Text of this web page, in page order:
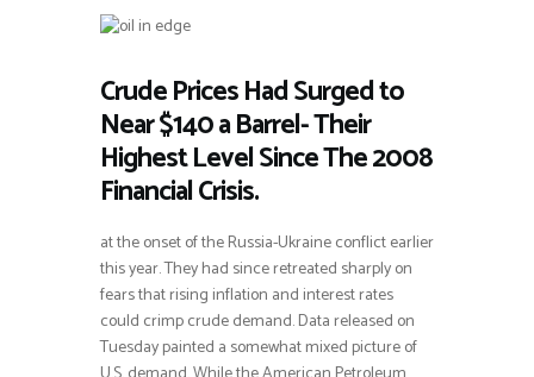
Crude Prices Had Surged to
Near $140 a Barrel- Their
Highest Level Since The 2008
Financial Crisis.
at the onset of the Russia-Ukraine conflict earlier
this year. They had since retreated sharply on
fears that rising inflation and interest rates
could crimp crude demand. Data released on
Tuesday painted a somewhat mixed picture of